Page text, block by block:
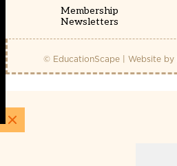
Membership
Newsletters
© EducationScape | Website by